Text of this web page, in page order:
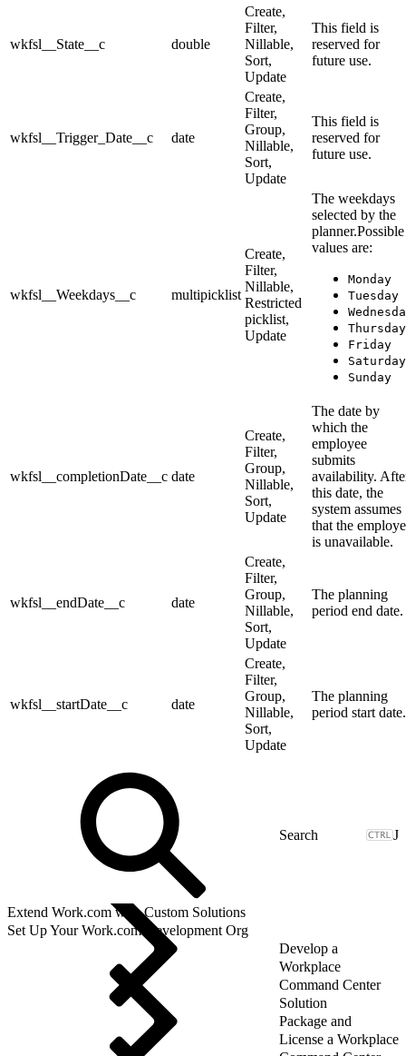
wkfsl__State__c double
Create,
Filter,
Nillable,
Sort,
Update
This field is
reserved for
future use.
wkfsl__Trigger_Date__c date
Create,
Filter,
Group,
Nillable,
Sort,
Update
This field is
reserved for
future use.
wkfsl__Weekdays__c multipicklist
Create,
Filter,
Nillable,
Restricted
picklist,
Update
The weekdays
selected by the
planner.Possible
values are:
Monday
Tuesday
Thursday
Friday
Saturday
Sunday
wkfsl__completionDate__c date
Create,
Filter,
Group,
Nillable,
Sort,
Update
The date by
which the
employee
submits
availability.
this date, the
system assumes
that the
is unavailable.
wkfsl__endDate__c date
Create,
Filter,
Group,
Nillable,
Sort,
Update
The planning
period end date.
wkfsl__startDate__c date
Create,
Filter,
Group,
Nillable,
Sort,
Update
The planning
period start date.
J
Extend Work.com with Custom Solutions
Set Up Your Work.com Development Org
Develop a
Workplace
Command Center
Solution
Package and
License a Workplace